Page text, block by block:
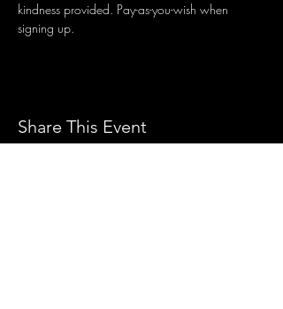
kindness provided. Pay-as-you-wish when
signing up.
Share This Event